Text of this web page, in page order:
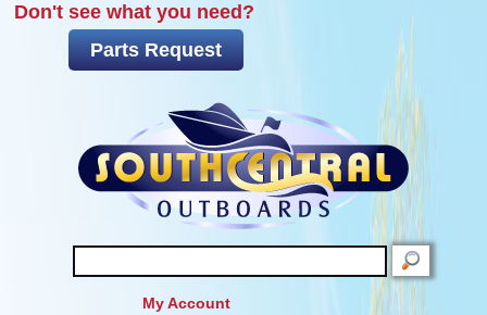
Don't see what you need?
Parts Request
SEARCH
My Account